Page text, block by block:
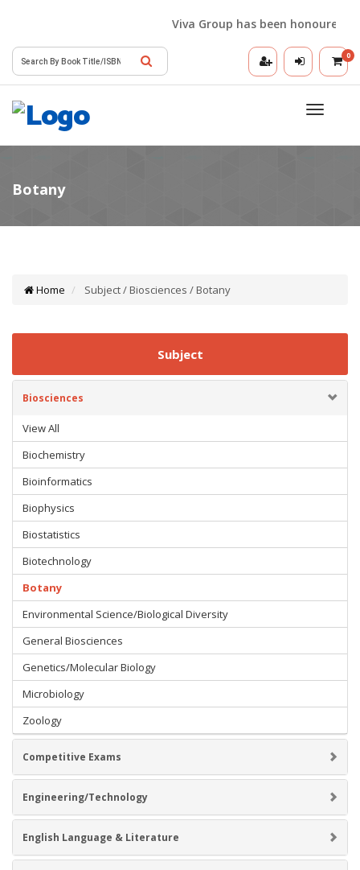
Viva Group has been honoured
0
Toggle
Home Subject / Biosciences / Botany
Subject
Biosciences
View All
Biochemistry
Bioinformatics
Biophysics
Biostatistics
Biotechnology
Botany
Environmental Science/Biological Diversity
General Biosciences
Genetics/Molecular Biology
Microbiology
Zoology
Competitive Exams
Engineering/Technology
English Language & Literature